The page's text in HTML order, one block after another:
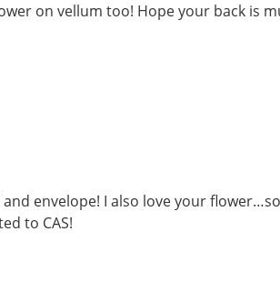
on vellum too! Hope your back is
envelope! I also love your flower…so
to CAS!